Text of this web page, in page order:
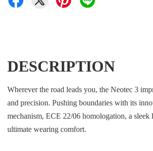
DESCRIPTION
Wherever the road leads you, the Neotec 3
and precision. Pushing boundaries with its
mechanism, ECE 22/06 homologation, a sleek
ultimate wearing comfort.